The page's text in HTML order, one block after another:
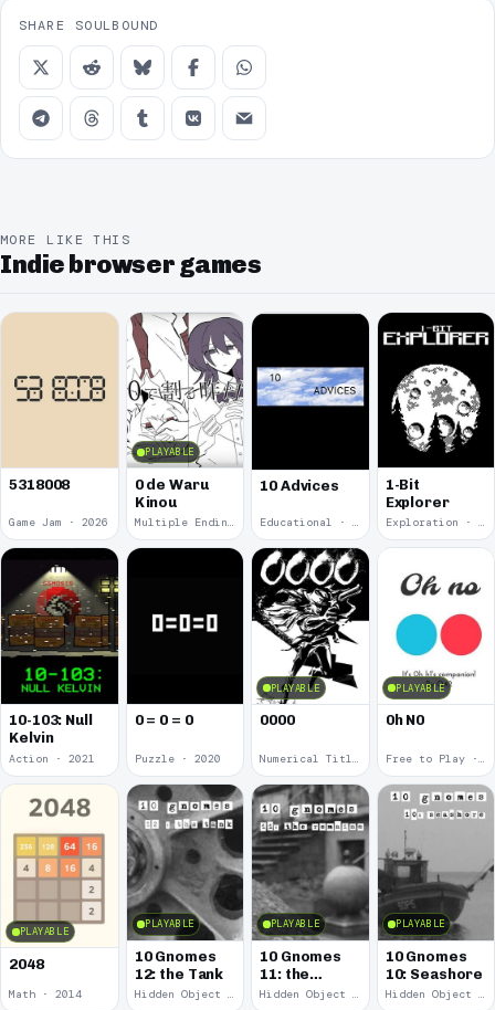
SHARE SOULBOUND
MORE LIKE THIS
Indie browser games
5318008
Game Jam · 2026
PLAYABLE
0 de Waru
Kinou
Multiple Endings · 2025
10 Advices
Educational · 2024
1-Bit
Explorer
Exploration · 2023
10-103: Null
Kelvin
Action · 2021
0 = 0 = 0
Puzzle · 2020
PLAYABLE
0000
Numerical Title · 2017
PLAYABLE
0h N0
Free to Play · 2015
PLAYABLE
2048
Math · 2014
PLAYABLE
10 Gnomes
12: the Tank
Hidden Object · 2008
PLAYABLE
10 Gnomes
11: the
Remains
Hidden Object · 2008
PLAYABLE
10 Gnomes
10: Seashore
Hidden Object · 2008